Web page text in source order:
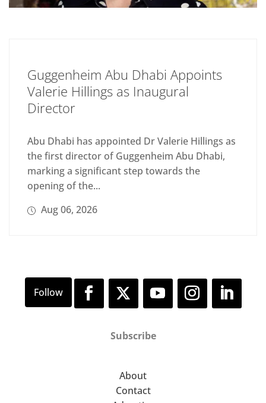
Guggenheim Abu Dhabi Appoints
Valerie Hillings as Inaugural
Director
Abu Dhabi has appointed Dr Valerie Hillings as
the first director of Guggenheim Abu Dhabi,
marking a significant step towards the
opening of the...
Aug 06, 2026
Subscribe
About
Contact